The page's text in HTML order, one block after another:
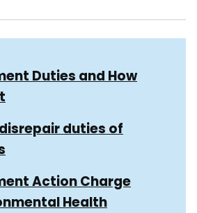
Duties and How
duties of
Action Charge
Health